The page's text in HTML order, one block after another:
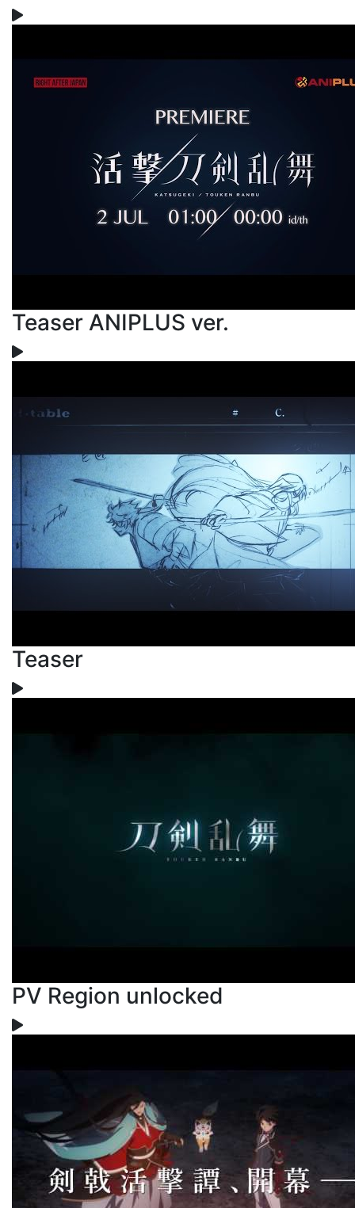
Teaser ANIPLUS ver.
Teaser
PV Region unlocked